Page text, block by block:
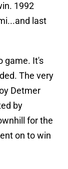
1992
last
game. It's
The very
Detmer
by
for the
on to win